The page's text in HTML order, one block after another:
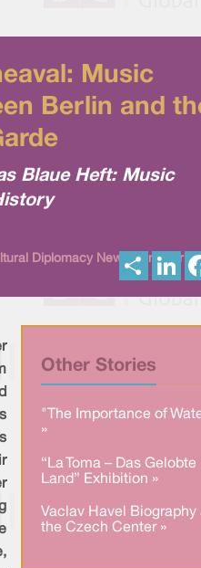
Music
Berlin and
Blaue Heft: Music
Diplomacy News from Berlin
S
L
Other Stories
"The Importance of
»
“La Toma – Das Gelobte
Land” Exhibition »
Vaclav Havel Biography
the Czech Center »